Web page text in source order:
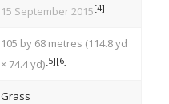
15 September 2015[4]
105 by 68 metres (114.8 yd
× 74.4 yd)[5][6]
Grass